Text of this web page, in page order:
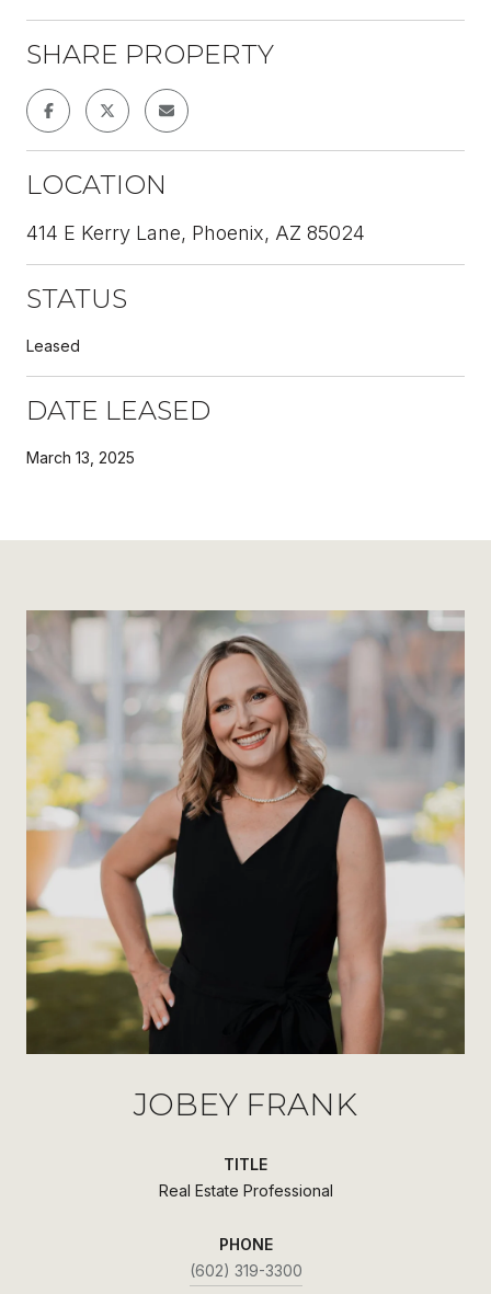
SHARE PROPERTY
LOCATION
414 E Kerry Lane, Phoenix, AZ 85024
STATUS
Leased
DATE LEASED
March 13, 2025
JOBEY FRANK
TITLE
Real Estate Professional
PHONE
(602) 319-3300